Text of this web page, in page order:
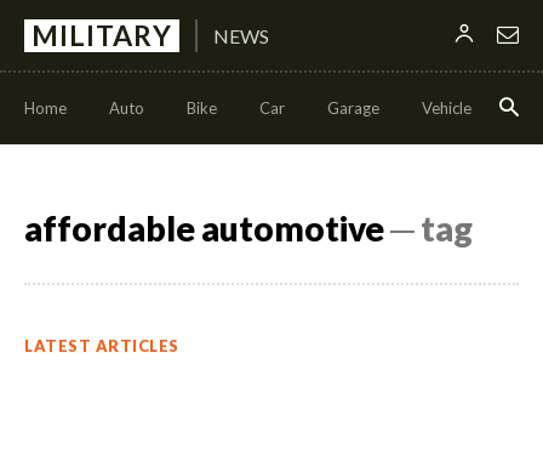
MILITARY NEWS
Home Auto Bike Car Garage Vehicle
affordable automotive─ tag
LATEST ARTICLES